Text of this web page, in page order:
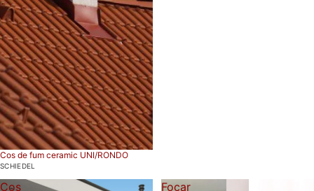
Cos de fum ceramic UNI/RONDO
SCHIEDEL
Cos
Focar